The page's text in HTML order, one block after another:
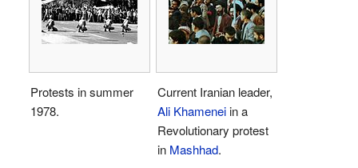
Protests in summer
1978.
Current Iranian leader,
Ali Khameneiin a
Revolutionary protest
in Mashhad.